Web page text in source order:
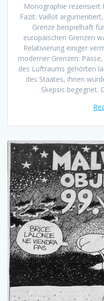
Monographie rezensiert
Fazit: Vaillot
Grenze beispielhaft
europäischen Grenzen
Relativierung einiger
moderner Grenzen:
des Luftraums gehörten
des Staates, ihnen
Skepsis begegnet.